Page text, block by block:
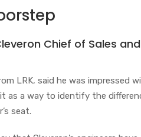
Chief of Sales
LRK, said he was impressed
as a way to identify the
seat.